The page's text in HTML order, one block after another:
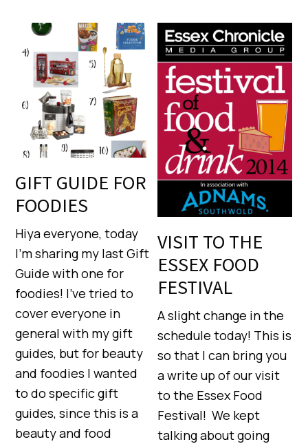
GIFT GUIDE FOR
FOODIES
Hiya everyone, today
I’m sharing my last Gift
Guide with one for
foodies! I’ve tried to
cover everyone in
general with my gift
guides, but for beauty
and foodies I wanted
to do specific gift
guides, since this is a
beauty and food
VISIT TO THE
ESSEX FOOD
FESTIVAL
A slight change in the
schedule today! This is
so that I can bring you
a write up of our visit
to the Essex Food
Festival! We kept
talking about going